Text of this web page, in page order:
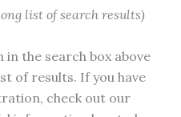
list of search results)
the search box above
of results. If you have
check out our